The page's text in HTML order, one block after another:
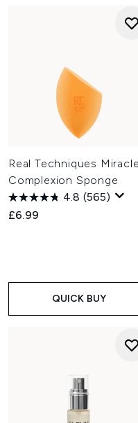
Real Techniques Miracle
Complexion Sponge
4.8 (565)
£6.99
QUICK BUY